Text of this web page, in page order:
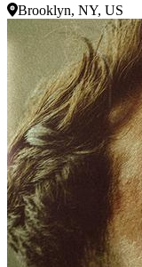
Brooklyn, NY, US